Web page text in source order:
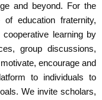
and beyond. For the
education fraternity,
learning by
group discussions,
encourage and
to individuals to
We invite scholars,